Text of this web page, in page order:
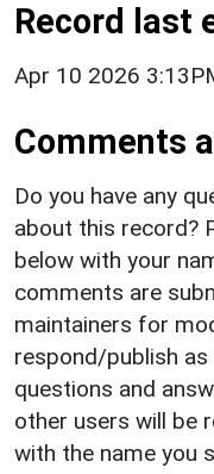
Record last
Apr 10 2026
Comments
Do you have any
about this record?
below with your
comments are
maintainers for
respond/publish
questions and
other users will be
with the name you